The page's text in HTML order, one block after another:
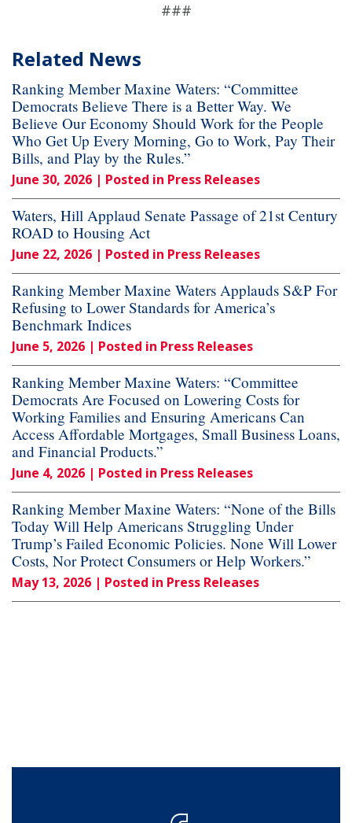
###
Related News
Ranking Member Maxine Waters: “Committee
Democrats Believe There is a Better Way. We
Believe Our Economy Should Work for the People
Who Get Up Every Morning, Go to Work, Pay Their
Bills, and Play by the Rules.”
June 30, 2026 | Posted in Press Releases
Waters, Hill Applaud Senate Passage of 21st Century
ROAD to Housing Act
June 22, 2026 | Posted in Press Releases
Ranking Member Maxine Waters Applauds S&P For
Refusing to Lower Standards for America’s
Benchmark Indices
June 5, 2026 | Posted in Press Releases
Ranking Member Maxine Waters: “Committee
Democrats Are Focused on Lowering Costs for
Working Families and Ensuring Americans Can
Access Affordable Mortgages, Small Business Loans,
and Financial Products.”
June 4, 2026 | Posted in Press Releases
Ranking Member Maxine Waters: “None of the Bills
Today Will Help Americans Struggling Under
Trump’s Failed Economic Policies. None Will Lower
Costs, Nor Protect Consumers or Help Workers.”
May 13, 2026 | Posted in Press Releases